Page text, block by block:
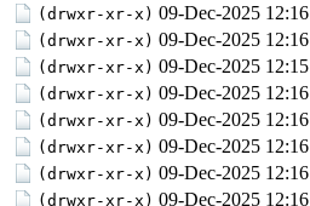
(drwxr-xr-x) 09-Dec-2025 12:16
(drwxr-xr-x) 09-Dec-2025 12:16
(drwxr-xr-x) 09-Dec-2025 12:15
(drwxr-xr-x) 09-Dec-2025 12:16
(drwxr-xr-x) 09-Dec-2025 12:16
(drwxr-xr-x) 09-Dec-2025 12:16
(drwxr-xr-x) 09-Dec-2025 12:16
(drwxr-xr-x) 09-Dec-2025 12:16